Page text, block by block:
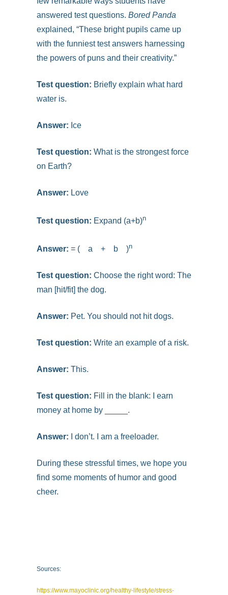
answered test questions. Bored Panda
explained, “These bright pupils came up
with the funniest test answers harnessing
the powers of puns and their creativity.”
Test question: Briefly explain what hard
water is.
Answer: Ice
Test question: What is the strongest force
on Earth?
Answer: Love
Test question: Expand (a+b)n
Answer: = ( a + b )n
Test question: Choose the right word: The
man [hit/fit] the dog.
Answer: Pet. You should not hit dogs.
Test question: Write an example of a risk.
Answer: This.
Test question: Fill in the blank: I earn
money at home by _____.
Answer: I don’t. I am a freeloader.
During these stressful times, we hope you
find some moments of humor and good
cheer.
Sources:
https://www.mayoclinic.org/healthy-lifestyle/stress-